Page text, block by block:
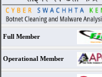
Full Member
Operational Member